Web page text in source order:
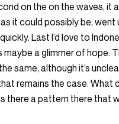
on the on the waves, it
it could possibly be, went
Last I’d love to
a glimmer of hope.
same, although it’s
remains the case. What
there a pattern there that